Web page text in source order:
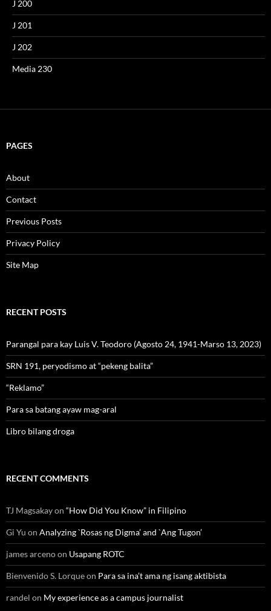
J 200
J 201
J 202
Media 230
PAGES
About
Contact
Previous Posts
Privacy Policy
Site Map
RECENT POSTS
Parangal para kay Luis V. Teodoro (Agosto 24, 1941-Marso 13, 2023)
SRN 191, peryodismo at “pekeng balita”
“Reklamo”
Para sa batang ayaw mag-aral
Libro bilang droga
RECENT COMMENTS
TJ Magsakayon “How Did You Know” in Filipino
Gi Yu on Analyzing `Rosas ng Digma’ and `Ang Tugon’
james arcenoon Usapang ROTC
Bienvenido S. Lorqueon Para sa ina’t ama ng isang aktibista
randel on My experience as a campus journalist